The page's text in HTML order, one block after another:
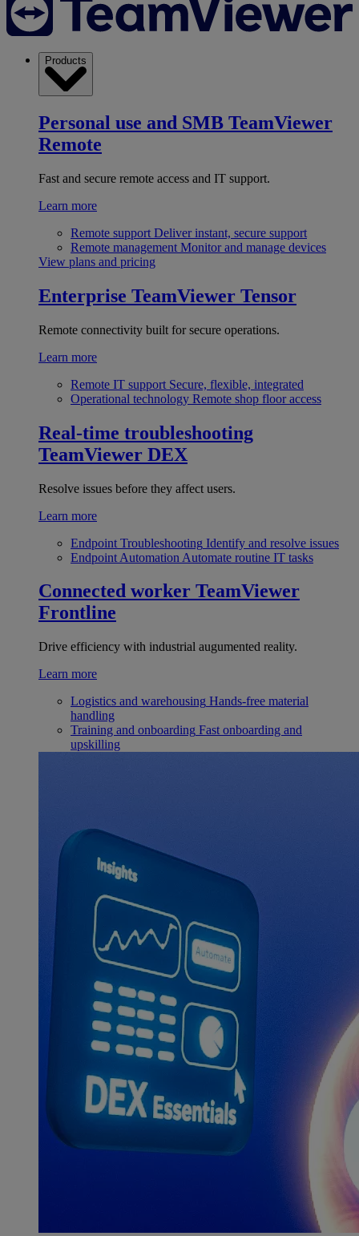
Products
Personal use and SMB TeamViewer
Remote
Fast and secure remote access and IT support.
Learn more
Remote support Deliver instant, secure support
Remote management Monitor and manage devices
View plans and pricing
Enterprise TeamViewer Tensor
Remote connectivity built for secure operations.
Learn more
Remote IT support Secure, flexible, integrated
Operational technology Remote shop floor access
Real-time troubleshooting
TeamViewer DEX
Resolve issues before they affect users.
Learn more
Endpoint Troubleshooting Identify and resolve issues
Endpoint Automation Automate routine IT tasks
Connected worker TeamViewer
Frontline
Drive efficiency with industrial augumented reality.
Learn more
Logistics and warehousing Hands-free material
handling
Training and onboarding Fast onboarding and
upskilling